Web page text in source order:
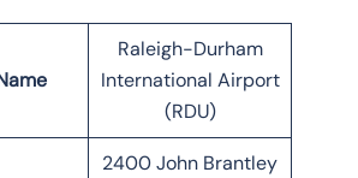
Raleigh-Durham
International Airport
(RDU)
2400 John Brantley